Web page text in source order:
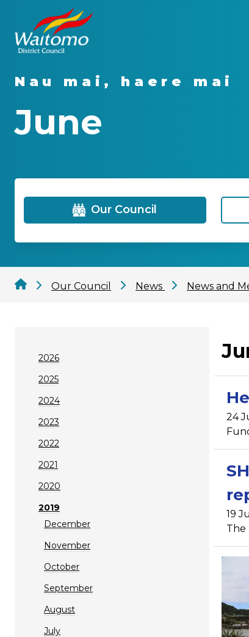
Nau mai, haere mai
June
Our Council
Our Council News News and
2026
2025
2024
2023
2022
2021
2020
2019
December
November
October
September
August
July
24
19
The